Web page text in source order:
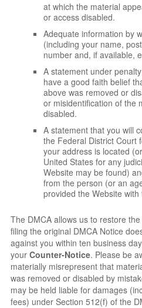
at which the material
or access disabled.
Adequate information by
(including your name,
number and, if available,
A statement under
have a good faith belief
above was removed or
or misidentification of the
disabled.
A statement that you will
the Federal District Court
your address is located
United States for any
Website may be found)
from the person (or an
provided the Website
The DMCA allows us to restore
filing the original DMCA Notice
against you within ten business
your Counter-Notice. Please be
materially misrepresent that
was removed or disabled by
may be held liable for damages
fees) under Section 512(f) of the